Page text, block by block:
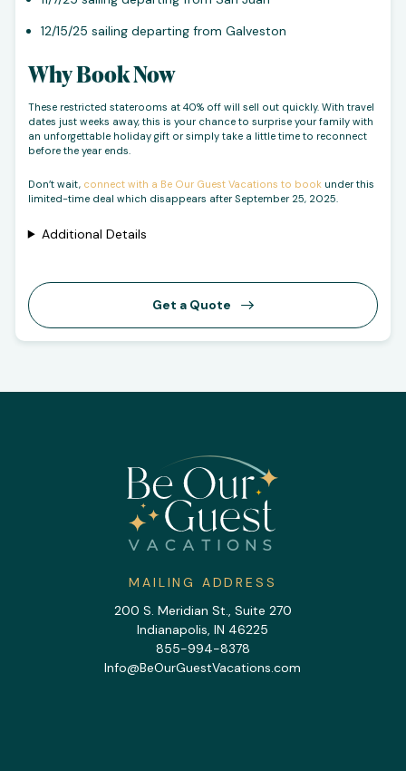
12/15/25 sailing departing from Galveston
Why Book Now
These restricted staterooms at 40% off will sell out quickly. With travel
dates just weeks away, this is your chance to surprise your family with
an unforgettable holiday gift or simply take a little time to reconnect
before the year ends.
Don’t wait, connect with a Be Our Guest Vacations to bookunder this
limited-time deal which disappears after September 25, 2025.
Additional Details
Get a Quote
MAILING ADDRESS
200 S. Meridian St., Suite 270
Indianapolis, IN 46225
855-994-8378
Info@BeOurGuestVacations.com